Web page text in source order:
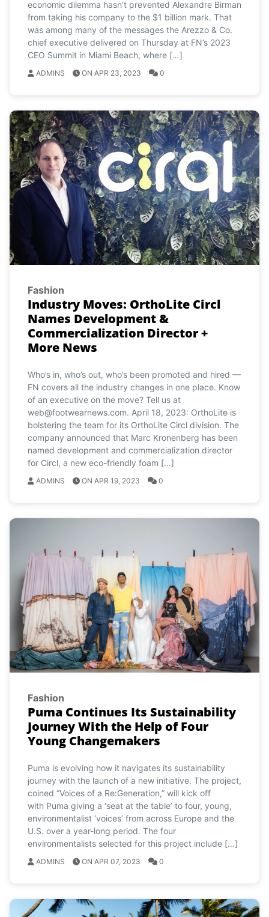
economic dilemma hasn’t prevented Alexandre Birman
from taking his company to the $1 billion mark. That
was among many of the messages the Arezzo & Co.
chief executive delivered on Thursday at FN’s 2023
CEO Summit in Miami Beach, where […]
ADMINS ON APR 23, 2023 0
Fashion
Industry Moves: OrthoLite Circl
Names Development &
Commercialization Director +
More News
Who’s in, who’s out, who’s been promoted and hired —
FN covers all the industry changes in one place. Know
of an executive on the move? Tell us at
web@footwearnews.com. April 18, 2023: OrthoLite is
bolstering the team for its OrthoLite Circl division. The
company announced that Marc Kronenberg has been
named development and commercialization director
for Circl, a new eco-friendly foam […]
ADMINS ON APR 19, 2023 0
Fashion
Puma Continues Its Sustainability
Journey With the Help of Four
Young Changemakers
Puma is evolving how it navigates its sustainability
journey with the launch of a new initiative. The project,
coined “Voices of a Re:Generation,” will kick off
with Puma giving a ‘seat at the table’ to four, young,
environmentalist ‘voices’ from across Europe and the
U.S. over a year-long period. The four
environmentalists selected for this project include […]
ADMINS ON APR 07, 2023 0